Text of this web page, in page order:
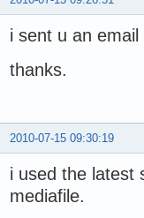
i sent u an
thanks.
2010-07-15 09:30:19
i used the latest
mediafile.